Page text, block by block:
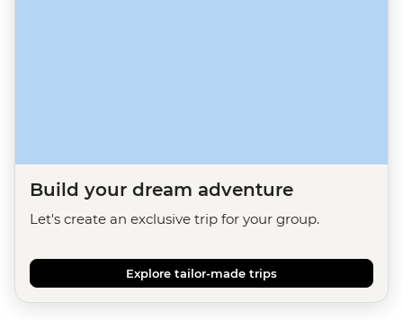
Build your dream adventure
Let's create an exclusive trip for your group.
Explore tailor-made trips